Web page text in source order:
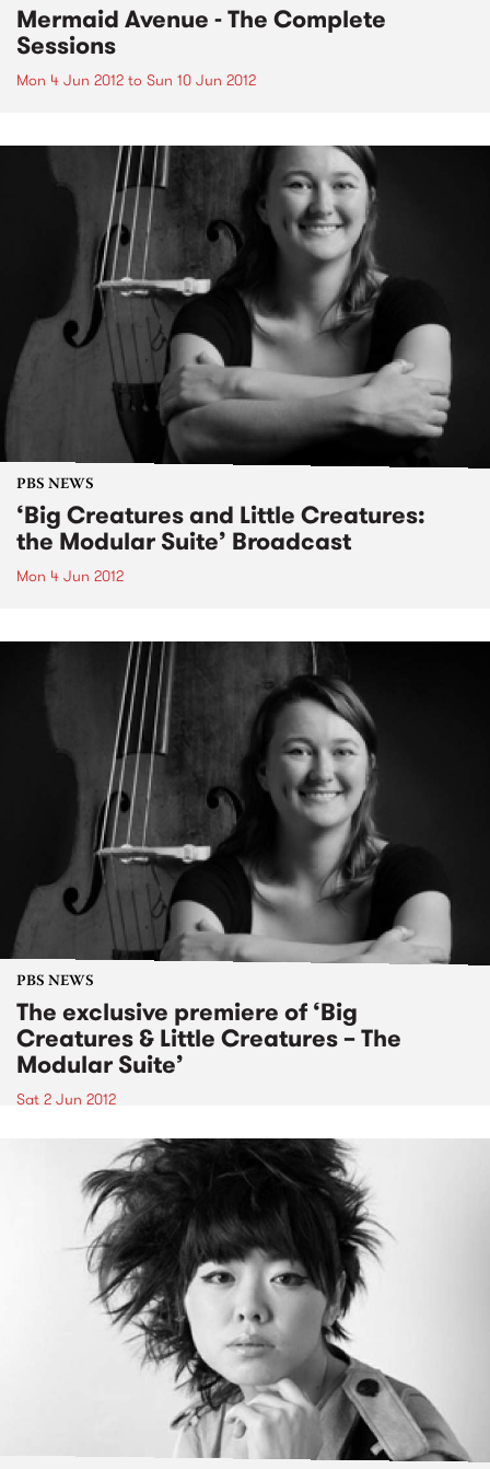
Mermaid Avenue - The Complete
Sessions
Mon 4 Jun 2012 to Sun 10 Jun 2012
PBS NEWS
‘Big Creatures and Little Creatures:
the Modular Suite’ Broadcast
Mon 4 Jun 2012
PBS NEWS
The exclusive premiere of ‘Big
Creatures & Little Creatures – The
Modular Suite’
Sat 2 Jun 2012